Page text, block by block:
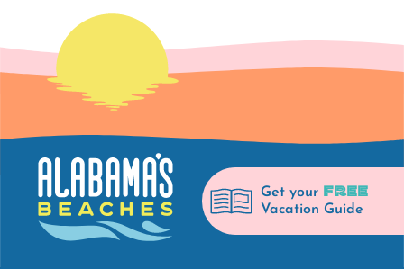
Get your FREE
Vacation Guide